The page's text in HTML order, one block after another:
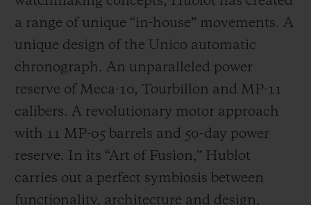
a range of unique “in-house” movements. A
unique design of the Unico automatic
chronograph. An unparalleled power
reserve of Meca-10, Tourbillon and MP-11
calibers. A revolutionary motor approach
with 11 MP-05 barrels and 50-day power
reserve. In its “Art of Fusion,” Hublot
carries out a perfect symbiosis between
functionality, architecture and design.